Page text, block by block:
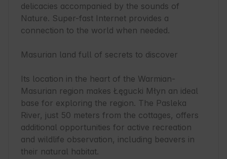
delicacies accompanied by the sounds of
Nature. Super-fast Internet provides a
connection to the world when needed.
Masurian land full of secrets to discover
Its location in the heart of the Warmian-
Masurian region makes Łęgucki Młyn an ideal
base for exploring the region. The Pasleka
River, just 50 meters from the cottages, offers
additional opportunities for active recreation
and wildlife observation, including beavers in
their natural habitat.